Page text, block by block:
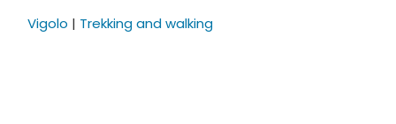
Vigolo | Trekking and walking